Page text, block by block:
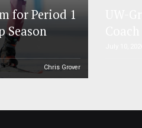
for Period 1
Season
Chris Grover